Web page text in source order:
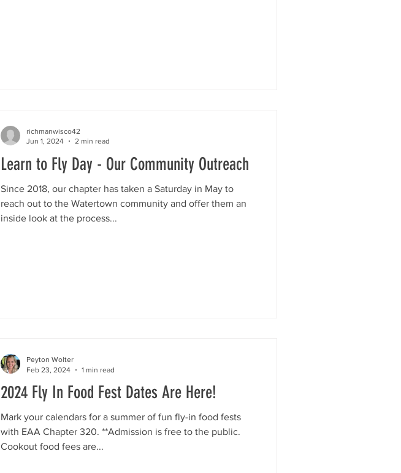
Learn to Fly Day - Our Community Outreach
Since 2018, our chapter has taken a Saturday in May to
reach out to the Watertown community and offer them an
inside look at the process...
richmanwisco42
Jun 1, 2024
2 min read
2024 Fly In Food Fest Dates Are Here!
Mark your calendars for a summer of fun fly-in food fests
with EAA Chapter 320. **Admission is free to the public.
Cookout food fees are...
Peyton Wolter
Feb 23, 2024
1 min read